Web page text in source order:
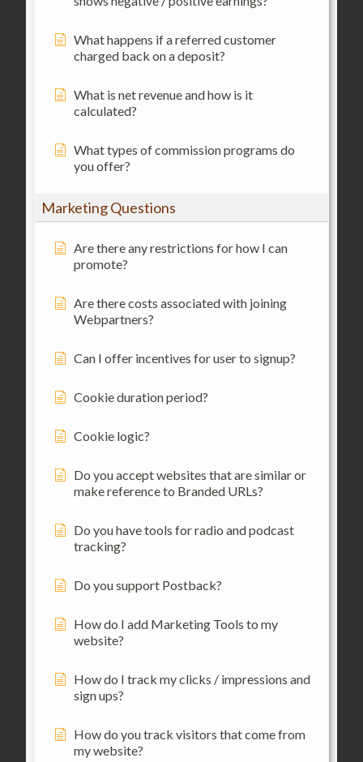
What happens if a referred customer
charged back on a deposit?
What is net revenue and how is it
calculated?
What types of commission programs do
you offer?
Marketing Questions
Are there any restrictions for how I can
promote?
Are there costs associated with joining
Webpartners?
Can I offer incentives for user to signup?
Cookie duration period?
Cookie logic?
Do you accept websites that are similar or
make reference to Branded URLs?
Do you have tools for radio and podcast
tracking?
Do you support Postback?
How do I add Marketing Tools to my
website?
How do I track my clicks / impressions and
sign ups?
How do you track visitors that come from
my website?